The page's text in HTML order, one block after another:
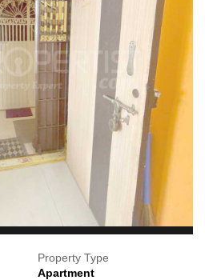
Property Type
Apartment